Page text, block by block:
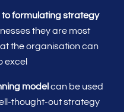
formulating strategy
they are most
the organisation can
excel
model can be used
thought-out strategy